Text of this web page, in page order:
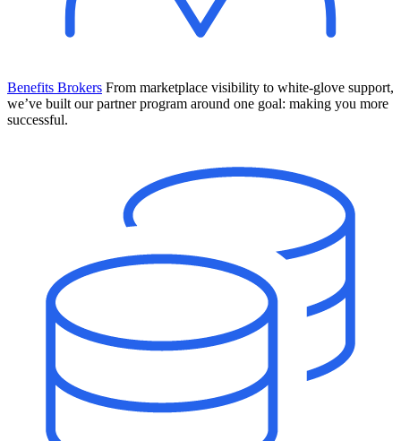
Your new team of AI HR specialists. Not a chatbot you visit when
you have a question. An AI team that catches things before they
become problems and handles the work before you have to ask.
The State of AI in HR & Payroll
Download The Breakdown
Benefits Brokers From marketplace visibility to white-glove support,
we’ve built our partner program around one goal: making you more
successful.